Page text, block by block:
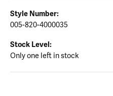
Style Number:
005-820-4000035
Stock Level:
Only one left in stock